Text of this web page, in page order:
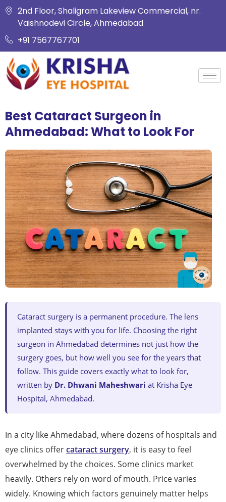
2nd Floor, Shaligram Lakeview Commercial, nr.
Vaishnodevi Circle, Ahmedabad
+91 7567767701
Best Cataract Surgeon in
Ahmedabad: What to Look For
Cataract surgery is a permanent procedure. The lens
implanted stays with you for life. Choosing the right
surgeon in Ahmedabad determines not just how the
surgery goes, but how well you see for the years that
follow. This guide covers exactly what to look for,
written by Dr. Dhwani Maheshwari at Krisha Eye
Hospital, Ahmedabad.
In a city like Ahmedabad, where dozens of hospitals and
eye clinics offercataract surgery, it is easy to feel
overwhelmed by the choices. Some clinics market
heavily. Others rely on word of mouth. Price varies
widely. Knowing which factors genuinely matter helps